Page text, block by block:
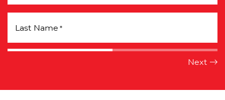
Last Name *